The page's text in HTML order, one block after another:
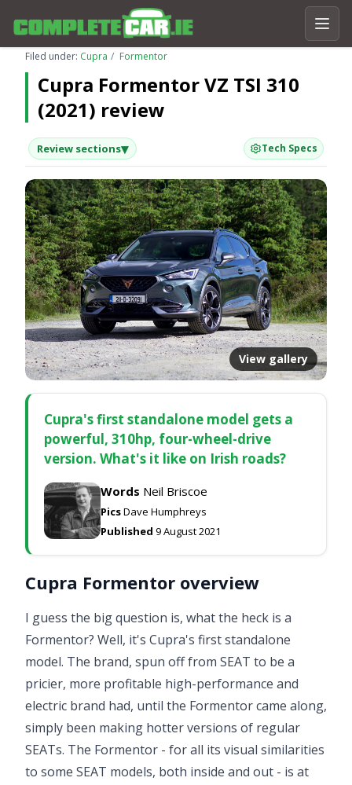
Filed under: Cupra Formentor
Cupra Formentor VZ TSI 310
(2021) review
Review sections▾ Tech Specs
View gallery
Cupra's first standalone model gets a
powerful, 310hp, four-wheel-drive
version. What's it like on Irish roads?
Words Neil Briscoe
PicsDave Humphreys
Published 9 August 2021
Cupra Formentor overview
I guess the big question is, what the heck is a
Formentor? Well, it's Cupra's first standalone
model. The brand, spun off from SEAT to be a
pricier, more profitable high-performance and
electric brand had, until the Formentor came along,
simply been making hotter versions of regular
SEATs. The Formentor - for all its visual similarities
to some SEAT models, both inside and out - is at